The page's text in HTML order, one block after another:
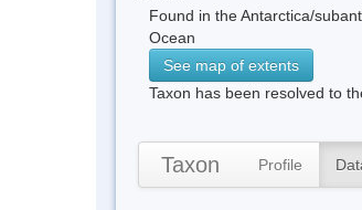
Found in the Antarctica/
Ocean
See map of extents
Taxon has been resolved to
Taxon Profile